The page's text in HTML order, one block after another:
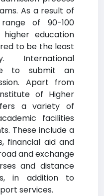
As a result of
of 90-100
education
to be the least
International
to submit an
Apart from
of Higher
a variety of
facilities
These include a
financial aid and
and exchange
and distance
in addition to
services.